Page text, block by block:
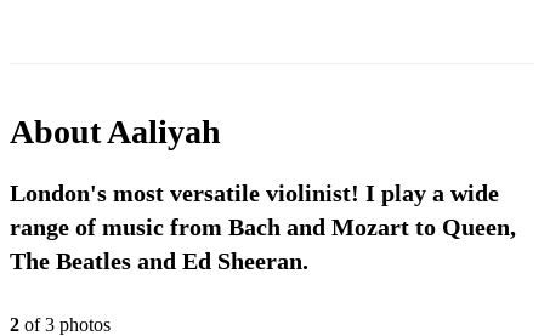
AboutAaliyah
London's most versatile violinist! I play a wide
range of music from Bach and Mozart to Queen,
The Beatles and Ed Sheeran.
2 of3 photos